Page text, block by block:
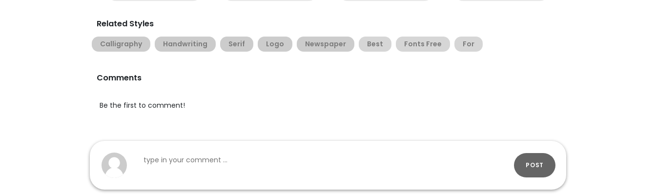
Related Styles
Calligraphy Handwriting Serif Logo Newspaper Best Fonts Free For
Comments
Be the first to comment!
POST